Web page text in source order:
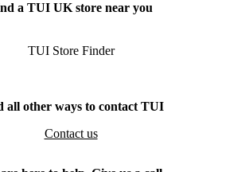
a TUI UK store near you
TUI Store Finder
all other ways to contact TUI
Contact us